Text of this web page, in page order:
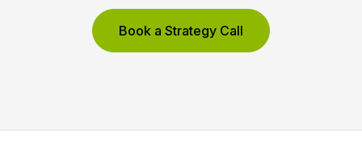
Book a Strategy Call